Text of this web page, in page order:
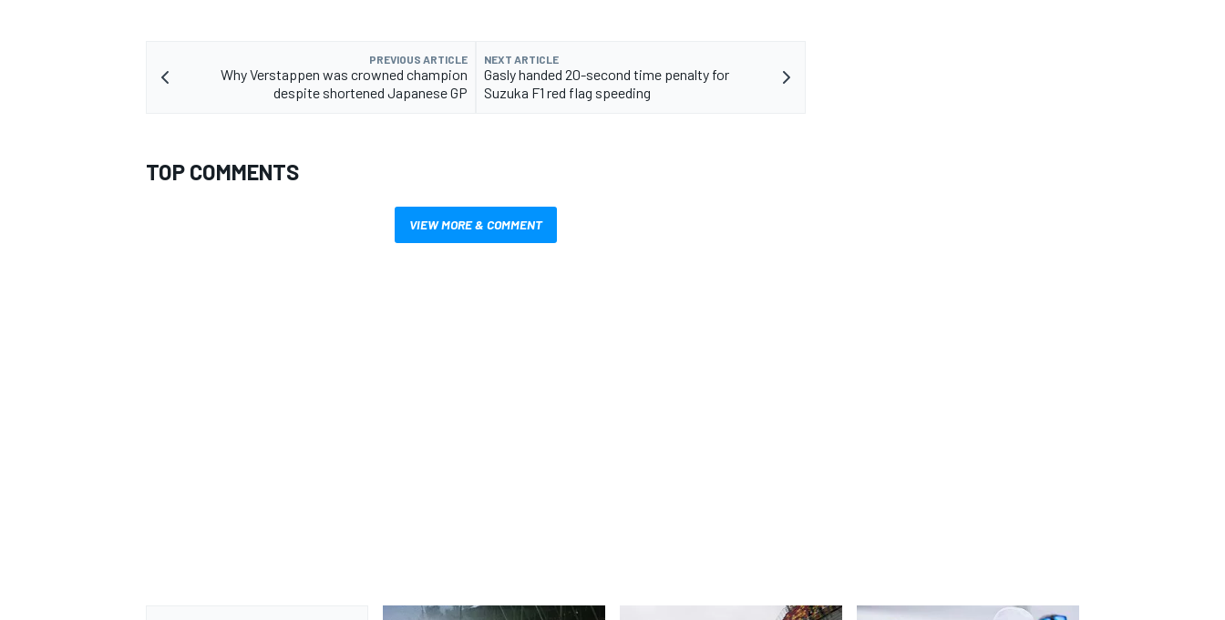
PREVIOUS ARTICLE
Why Verstappen was crowned champion
despite shortened Japanese GP
NEXT ARTICLE
Gasly handed 20-second time penalty for
Suzuka F1 red flag speeding
TOP COMMENTS
VIEW MORE & COMMENT